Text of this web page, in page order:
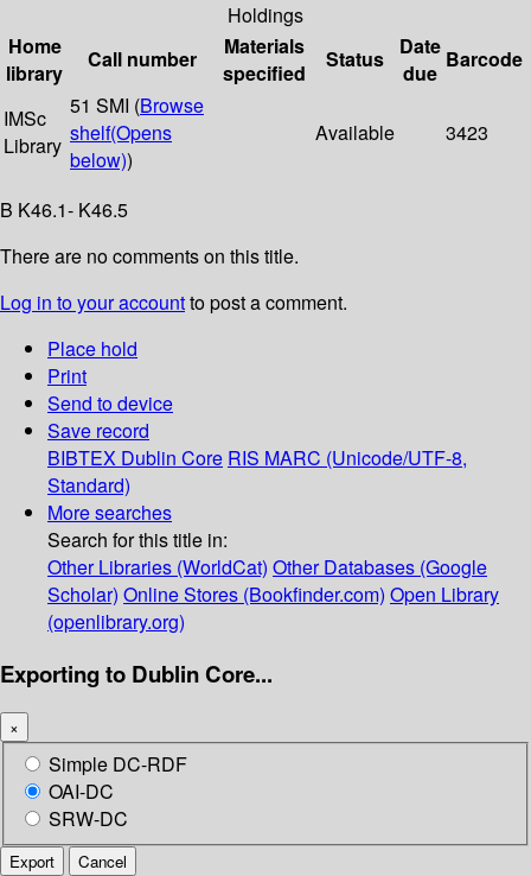
Holdings
Home
library
Call number
Materials
specified
Status
Date
due
Barcode
IMSc
Library
51 SMI (Browse
shelf(Opens
below))
Available 3423
B K46.1- K46.5
There are no comments on this title.
Log in to your accountto post a comment.
Place hold
Print
Send to device
Save record
BIBTEX Dublin Core RIS MARC (Unicode/UTF-8,
Standard)
More searches
Search for this title in:
Other Libraries (WorldCat) Other Databases (Google
Scholar) Online Stores (Bookfinder.com) Open Library
(openlibrary.org)
Exporting to Dublin Core...
×
Simple DC-RDF
OAI-DC
SRW-DC
Export Cancel